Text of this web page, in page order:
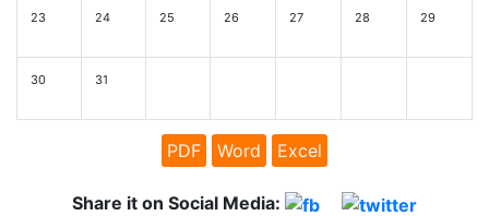
23 24 25 26 27 28 29
30 31
PDF Word Excel
Share it on Social Media: